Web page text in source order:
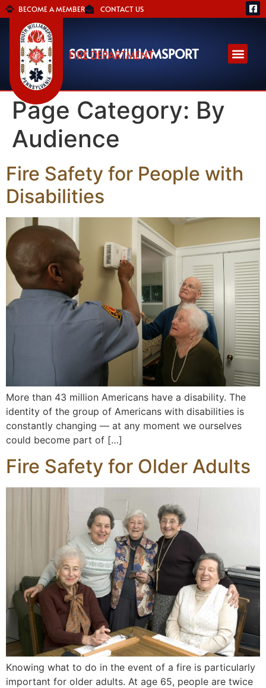
BECOME A MEMBER CONTACT US
SOUTH WILLIAMSPORT
FIRE DEPARTMENT
Page Category: By
Audience
Fire Safety for People with
Disabilities
More than 43 million Americans have a disability. The
identity of the group of Americans with disabilities is
constantly changing — at any moment we ourselves
could become part of […]
Fire Safety for Older Adults
Knowing what to do in the event of a fire is particularly
important for older adults. At age 65, people are twice